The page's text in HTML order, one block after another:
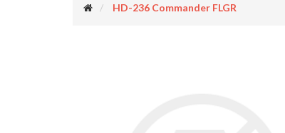
HD-236 Commander FLGR